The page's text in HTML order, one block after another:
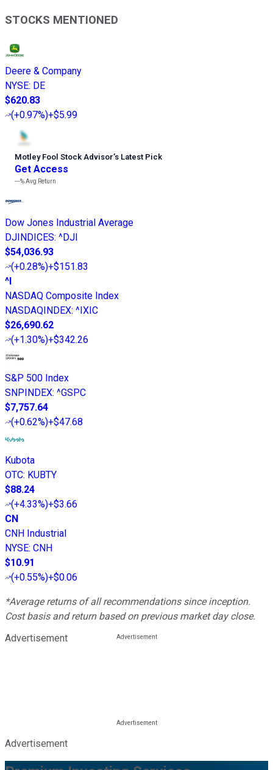
STOCKS MENTIONED
Deere & Company
NYSE: DE
$620.83
(+0.97%)+$5.99
Motley Fool Stock Advisor’s Latest Pick
Get Access
---%Avg Return
Dow Jones Industrial Average
DJINDICES: ^DJI
$54,036.93
(+0.28%)+$151.83
^I
NASDAQ Composite Index
NASDAQINDEX: ^IXIC
$26,690.62
(+1.30%)+$342.26
S&P 500 Index
SNPINDEX: ^GSPC
$7,757.64
(+0.62%)+$47.68
Kubota
OTC: KUBTY
$88.24
(+4.33%)+$3.66
CN
CNH Industrial
NYSE: CNH
$10.91
(+0.55%)+$0.06
*Average returns of all recommendations since inception.
Cost basis and return based on previous market day close.
Advertisement
Advertisement